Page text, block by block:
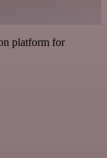
platform for